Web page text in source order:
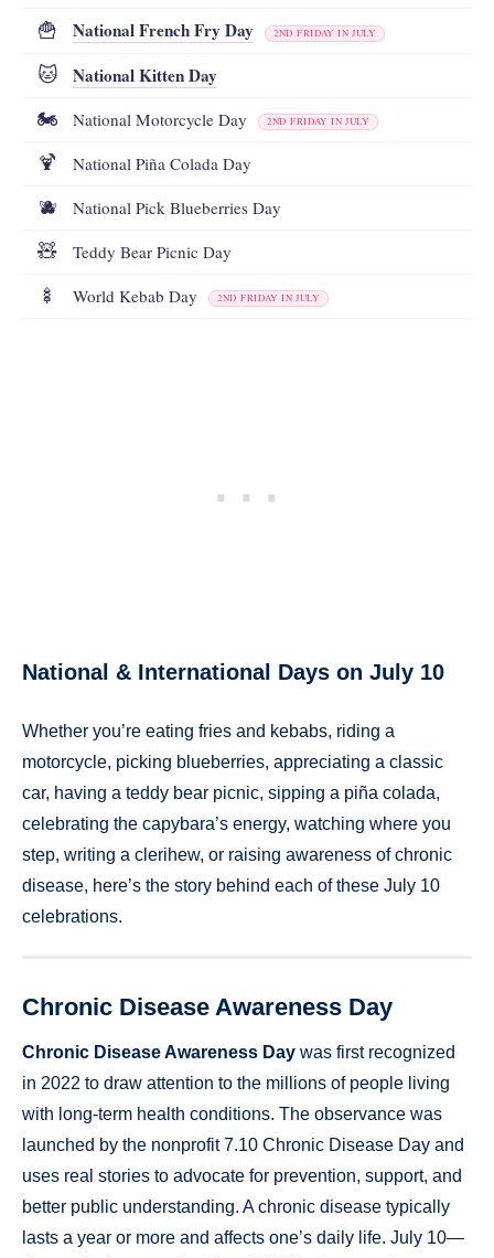
🍟 National French Fry Day 2ND FRIDAY IN JULY
🐱 National Kitten Day
🏍️ National Motorcycle Day 2ND FRIDAY IN JULY
🍹 National Piña Colada Day
🫐 National Pick Blueberries Day
🧸 Teddy Bear Picnic Day
🍢 World Kebab Day 2ND FRIDAY IN JULY
National & International Days on July 10
Whether you’re eating fries and kebabs, riding a
motorcycle, picking blueberries, appreciating a classic
car, having a teddy bear picnic, sipping a piña colada,
celebrating the capybara’s energy, watching where you
step, writing a clerihew, or raising awareness of chronic
disease, here’s the story behind each of these July 10
celebrations.
Chronic Disease Awareness Day
Chronic Disease Awareness Day was first recognized
in 2022 to draw attention to the millions of people living
with long-term health conditions. The observance was
launched by the nonprofit 7.10 Chronic Disease Day and
uses real stories to advocate for prevention, support, and
better public understanding. A chronic disease typically
lasts a year or more and affects one’s daily life. July 10—